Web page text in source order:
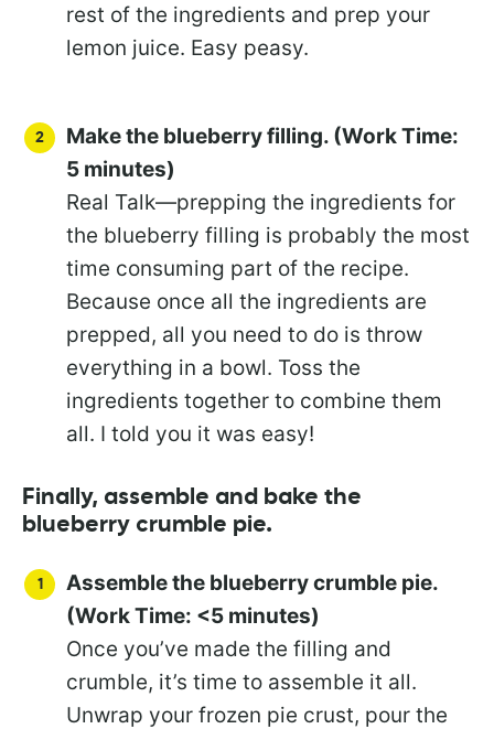
rest of the ingredients and prep your
lemon juice. Easy peasy.
Make the blueberry filling. (Work Time:
5 minutes)
Real Talk—prepping the ingredients for
the blueberry filling is probably the most
time consuming part of the recipe.
Because once all the ingredients are
prepped, all you need to do is throw
everything in a bowl. Toss the
ingredients together to combine them
all. I told you it was easy!
Finally, assemble and bake the
blueberry crumble pie.
Assemble the blueberry crumble pie.
(Work Time: <5 minutes)
Once you’ve made the filling and
crumble, it’s time to assemble it all.
Unwrap your frozen pie crust, pour the